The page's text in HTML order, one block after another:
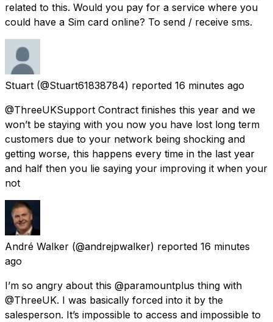
related to this. Would you pay for a service where you
could have a Sim card online? To send / receive sms.
Stuart (@Stuart61838784) reported 16 minutes ago
@ThreeUKSupport Contract finishes this year and we
won’t be staying with you now you have lost long term
customers due to your network being shocking and
getting worse, this happens every time in the last year
and half then you lie saying your improving it when your
not
André Walker (@andrejpwalker) reported 16 minutes
ago
I’m so angry about this @paramountplus thing with
@ThreeUK. I was basically forced into it by the
salesperson. It’s impossible to access and impossible to